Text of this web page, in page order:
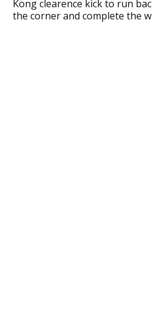
Kong clearence kick to run
the corner and complete the